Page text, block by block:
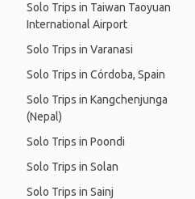
Solo Trips in Taiwan Taoyuan
International Airport
Solo Trips in Varanasi
Solo Trips in Córdoba, Spain
Solo Trips in Kangchenjunga
(Nepal)
Solo Trips in Poondi
Solo Trips in Solan
Solo Trips in Sainj